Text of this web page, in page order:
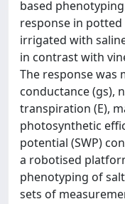
based
response in potted
irrigated with
in contrast with
The response was
conductance (gs),
transpiration (E),
photosynthetic
potential (SWP)
a robotised
phenotyping of
sets of